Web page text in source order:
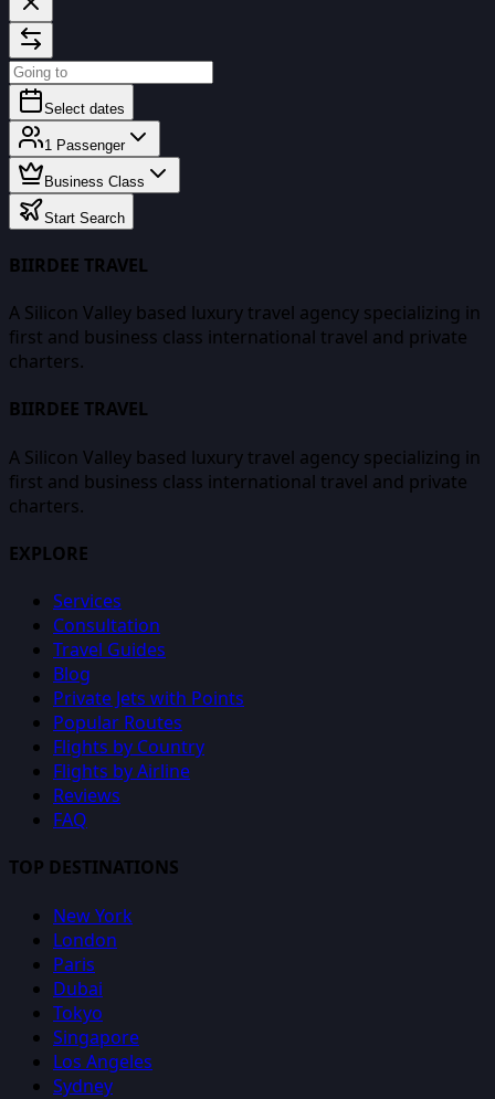
Select dates
1 Passenger
Business Class
Start Search
BIIRDEE TRAVEL
A Silicon Valley based luxury travel agency specializing in
first and business class international travel and private
charters.
BIIRDEE TRAVEL
A Silicon Valley based luxury travel agency specializing in
first and business class international travel and private
charters.
EXPLORE
Services
Consultation
Travel Guides
Blog
Private Jets with Points
Popular Routes
Flights by Country
Flights by Airline
Reviews
FAQ
TOP DESTINATIONS
New York
London
Paris
Dubai
Tokyo
Singapore
Los Angeles
Sydney